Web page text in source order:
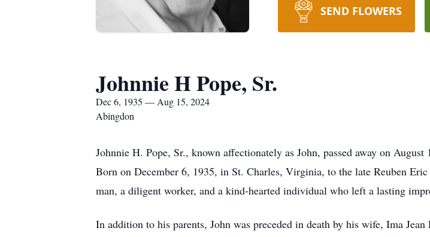
SEND FLOWERS
Johnnie H Pope, Sr.
Dec 6, 1935 — Aug 15, 2024
Abingdon
Johnnie H. Pope, Sr., known affectionately as John, passed away on
Born on December 6, 1935, in St. Charles, Virginia, to the late Reuben
man, a diligent worker, and a kind-hearted individual who left a lasting
In addition to his parents, John was preceded in death by his wife, Ima